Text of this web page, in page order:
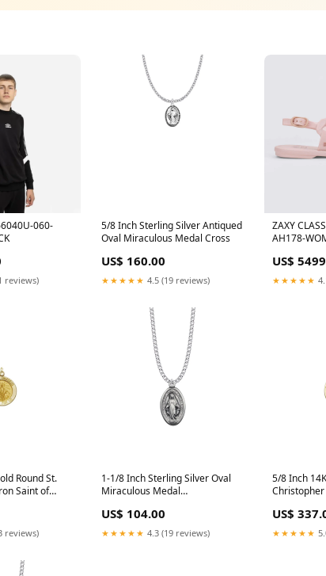
060-
reviews)
5/8 Inch Sterling Silver Antiqued
Oval Miraculous Medal Cross
US$ 160.00
★★★★★ 4.5 (19 reviews)
ZAXY
AH178-
US$
★★★★★
Round St.
Saint of
reviews)
1-1/8 Inch Sterling Silver Oval
Miraculous Medal
US$ 104.00
★★★★★ 4.3 (19 reviews)
5/8 Inch
Christopher
US$
★★★★★